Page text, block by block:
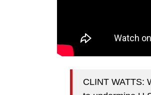
CLINT WATTS: